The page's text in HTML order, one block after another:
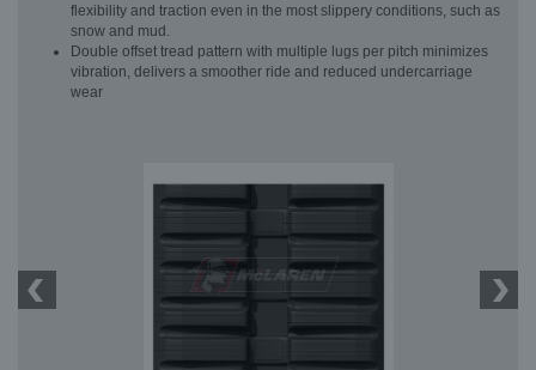
flexibility and traction even in the most slippery conditions, such as
snow and mud.
Double offset tread pattern with multiple lugs per pitch minimizes
vibration, delivers a smoother ride and reduced undercarriage
wear